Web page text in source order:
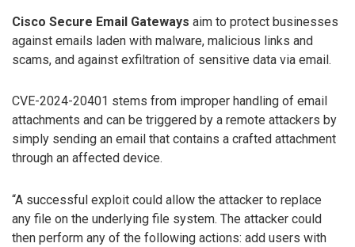
Cisco Secure Email Gateways aim to protect businesses
against emails laden with malware, malicious links and
scams, and against exfiltration of sensitive data via email.
CVE-2024-20401 stems from improper handling of email
attachments and can be triggered by a remote attackers by
simply sending an email that contains a crafted attachment
through an affected device.
“A successful exploit could allow the attacker to replace
any file on the underlying file system. The attacker could
then perform any of the following actions: add users with